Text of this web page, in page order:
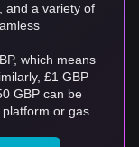
and a variety of
which means
£1 GBP
GBP can be
or gas